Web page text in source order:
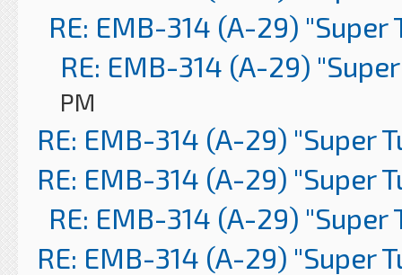
RE: EMB-314 (A-29) "Super
RE: EMB-314 (A-29)
PM
RE: EMB-314 (A-29) "Super
RE: EMB-314 (A-29) "Super
RE: EMB-314 (A-29) "Super
RE: EMB-314 (A-29) "Super